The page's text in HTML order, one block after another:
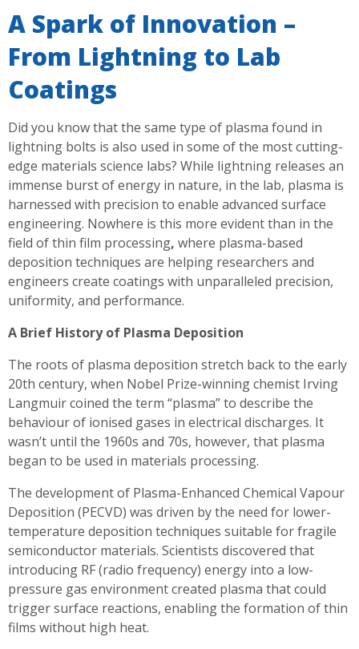
A Spark of Innovation –
From Lightning to Lab
Coatings
Did you know that the same type of plasma found in
lightning bolts is also used in some of the most cutting-
edge materials science labs? While lightning releases an
immense burst of energy in nature, in the lab, plasma is
harnessed with precision to enable advanced surface
engineering. Nowhere is this more evident than in the
field of thin film processing, where plasma-based
deposition techniques are helping researchers and
engineers create coatings with unparalleled precision,
uniformity, and performance.
A Brief History of Plasma Deposition
The roots of plasma deposition stretch back to the early
20th century, when Nobel Prize-winning chemist Irving
Langmuir coined the term “plasma” to describe the
behaviour of ionised gases in electrical discharges. It
wasn’t until the 1960s and 70s, however, that plasma
began to be used in materials processing.
The development of Plasma-Enhanced Chemical Vapour
Deposition (PECVD) was driven by the need for lower-
temperature deposition techniques suitable for fragile
semiconductor materials. Scientists discovered that
introducing RF (radio frequency) energy into a low-
pressure gas environment created plasma that could
trigger surface reactions, enabling the formation of thin
films without high heat.